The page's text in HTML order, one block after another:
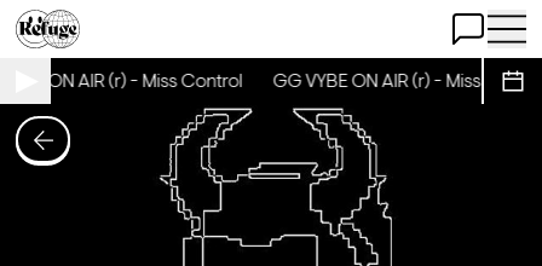
Open Chat
Open
ON AIR (r) - Miss Control GG VYBE ON AIR (r) - Miss Control